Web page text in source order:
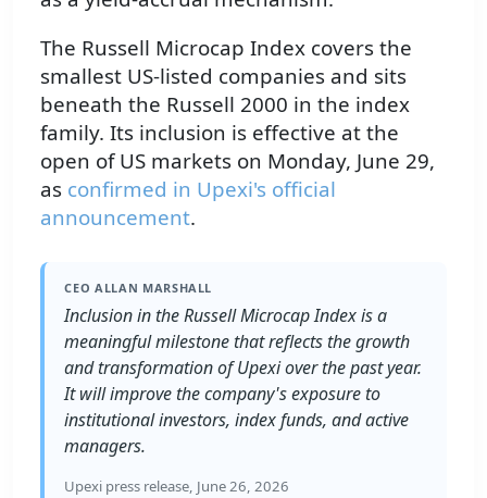
The Russell Microcap Index covers the
smallest US-listed companies and sits
beneath the Russell 2000 in the index
family. Its inclusion is effective at the
open of US markets on Monday, June 29,
as confirmed in Upexi's official
announcement.
CEO ALLAN MARSHALL
Inclusion in the Russell Microcap Index is a
meaningful milestone that reflects the growth
and transformation of Upexi over the past year.
It will improve the company's exposure to
institutional investors, index funds, and active
managers.
Upexi press release, June 26, 2026